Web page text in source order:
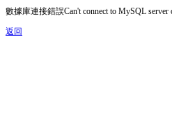
數據庫連接錯誤Can't connect to MySQL server
返回